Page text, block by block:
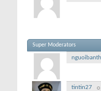
Super Moderators
tintin27